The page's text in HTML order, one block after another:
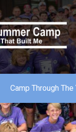
Camp Through The